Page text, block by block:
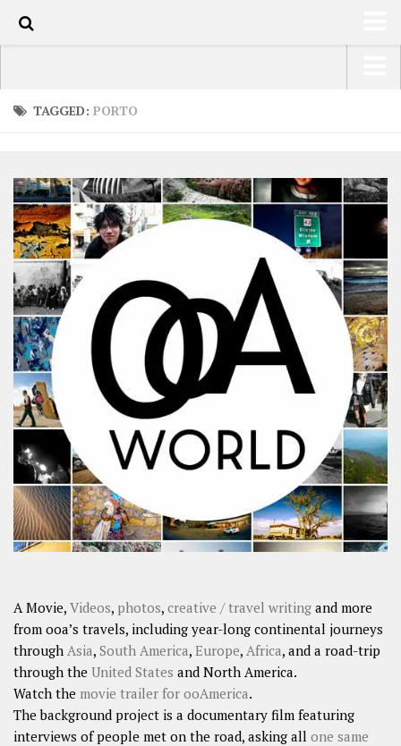
LATEST
SHOP
ARTS
PHOTOS
WRITING
VIDEOS
CONTACT
SHARES
FacebookTwitter
Click to Subscribe
USA Road Trip North America – OOAmerica
Europe – EurOOA
Africa – OOAfrica
TAGGED: PORTO
A Movie, Videos, photos, creative / travel writing and more
from ooa’s travels, including year-long continental journeys
through Asia, South America, Europe, Africa, and a road-trip
through the United States and North America.
Watch the movie trailer for ooAmerica.
The background project is a documentary film featuring
interviews of people met on the road, asking all one same